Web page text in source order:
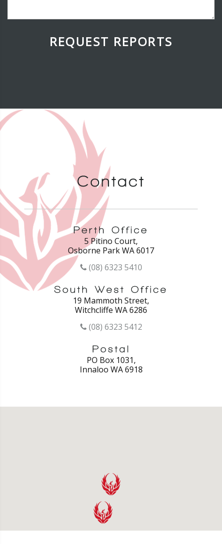
REQUEST REPORTS
5 Pitino Court,
Osborne Park WA 6017
(08) 6323 5410
19 Mammoth Street,
Witchcliffe WA 6286
(08) 6323 5412
PO Box 1031,
Innaloo WA 6918